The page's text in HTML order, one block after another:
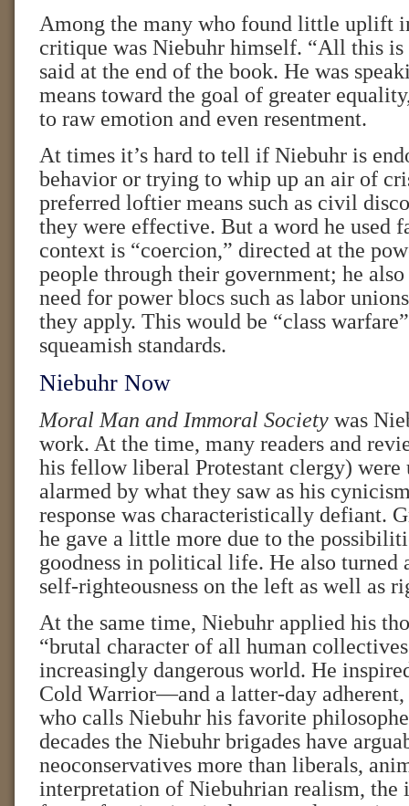
Among the many who found little uplift
critique was Niebuhr himself. “All this is
said at the end of the book. He was
means toward the goal of greater
to raw emotion and even resentment.
At times it’s hard to tell if Niebuhr is
behavior or trying to whip up an air of
preferred loftier means such as civil
they were effective. But a word he used
context is “coercion,” directed at the
people through their government; he
need for power blocs such as labor
they apply. This would be “class
squeamish standards.
Niebuhr Now
Moral Man and Immoral Society was
work. At the time, many readers and
his fellow liberal Protestant clergy) were
alarmed by what they saw as his
response was characteristically defiant.
he gave a little more due to the
goodness in political life. He also turned
self-righteousness on the left as well as
At the same time, Niebuhr applied his
“brutal character of all human
increasingly dangerous world. He
Cold Warrior—and a latter-day adherent,
who calls Niebuhr his favorite
decades the Niebuhr brigades have
neoconservatives more than liberals,
interpretation of Niebuhrian realism, the